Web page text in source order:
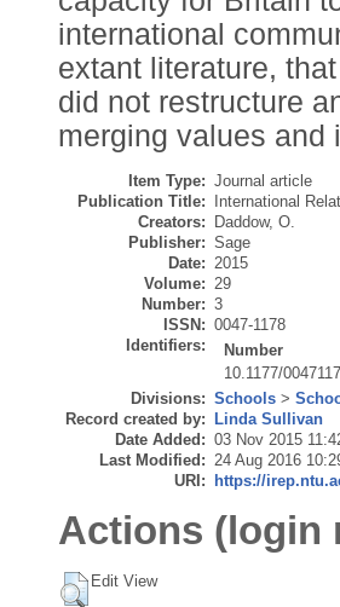
international
extant literature,
did not restructure
merging values and
Item Type: Journal article
Publication Title:
International
Creators:
Daddow, O.
Publisher: Sage
Date: 2015
Volume: 29
Number: 3
ISSN: 0047-1178
Identifiers:
Number
10.1177/
Divisions: Schools >
Record created by:
Linda Sullivan
Date Added: 03 Nov 2015
Last Modified: 24 Aug 2016
URI:
https://
Actions (login
Edit View